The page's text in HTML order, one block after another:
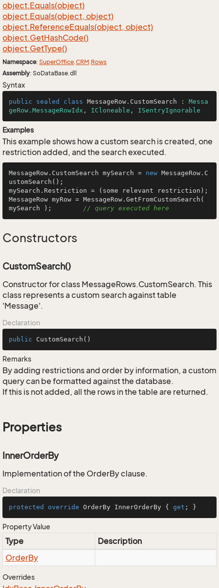
object.Equals(object)
object.Equals(object, object)
object.ReferenceEquals(object, object)
object.GetHashCode()
object.GetType()
Namespace: SuperOffice.CRM.Rows
Assembly: SoDataBase.dll
Syntax
public sealed class MessageRow . CustomSearch : Messa
geRow.MessageRowIdx , ICloneable , ISentryIgnorable
Examples
This example shows how a custom search is created, one
restriction added, and the search executed.
MessageRow.CustomSearch mySearch = new MessageRow.C
ustomSearch();
mySearch.Restriction = (some relevant restriction);
MessageRow myRow = MessageRow.GetFromCustomSearch(
mySearch ); // query executed here
Constructors
CustomSearch()
Constructor for class MessageRows.CustomSearch. This
class represents a custom search against table
'Message'.
Declaration
public CustomSearch ()
Remarks
By adding restrictions and order by information, a custom
query can be formatted against the database.
If this is not added, all the rows in the table are returned.
Properties
InnerOrderBy
Implementation of the OrderBy clause.
Declaration
protected override OrderBy InnerOrderBy { get ; }
Property Value
Type
Description
OrderBy
Overrides